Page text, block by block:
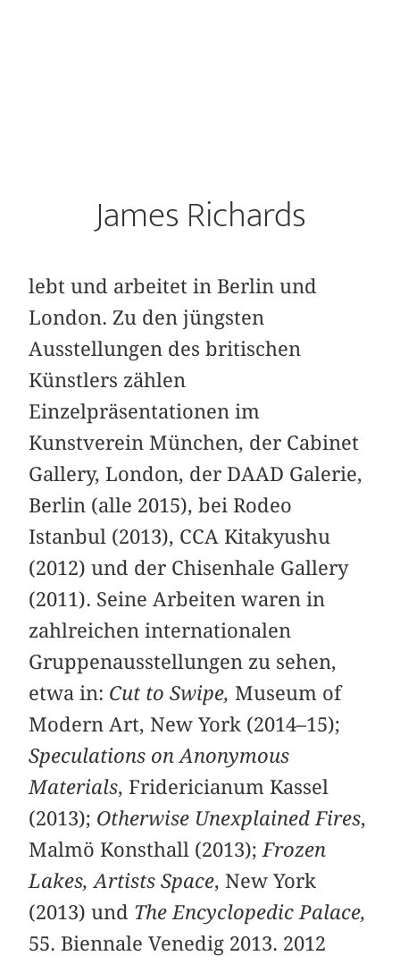
James Richards
lebt und arbeitet in Berlin und
London. Zu den jüngsten
Ausstellungen des britischen
Künstlers zählen
Einzelpräsentationen im
Kunstverein München, der Cabinet
Gallery, London, der DAAD Galerie,
Berlin (alle 2015), bei Rodeo
Istanbul (2013), CCA Kitakyushu
(2012) und der Chisenhale Gallery
(2011). Seine Arbeiten waren in
zahlreichen internationalen
Gruppenausstellungen zu sehen,
etwa in: Cut to Swipe, Museum of
Modern Art, New York (2014–15);
Speculations on Anonymous
Materials, Fridericianum Kassel
(2013); Otherwise Unexplained Fires,
Malmö Konsthall (2013); Frozen
Lakes, Artists Space, New York
(2013) und The Encyclopedic Palace,
55. Biennale Venedig 2013. 2012